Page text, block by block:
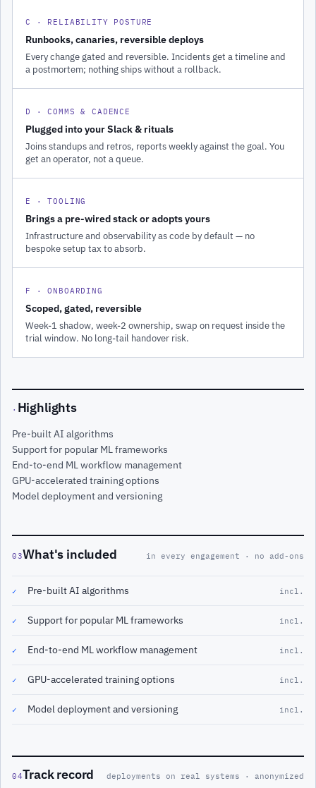
C · RELIABILITY POSTURE
Runbooks, canaries, reversible deploys
Every change gated and reversible. Incidents get a timeline and
a postmortem; nothing ships without a rollback.
D · COMMS & CADENCE
Plugged into your Slack & rituals
Joins standups and retros, reports weekly against the goal. You
get an operator, not a queue.
E · TOOLING
Brings a pre-wired stack or adopts yours
Infrastructure and observability as code by default — no
bespoke setup tax to absorb.
F · ONBOARDING
Scoped, gated, reversible
Week-1 shadow, week-2 ownership, swap on request inside the
trial window. No long-tail handover risk.
· Highlights
Pre-built AI algorithms
Support for popular ML frameworks
End-to-end ML workflow management
GPU-accelerated training options
Model deployment and versioning
03What's included in every engagement · no add-ons
✓ Pre-built AI algorithms incl.
✓ Support for popular ML frameworks incl.
✓ End-to-end ML workflow management incl.
✓ GPU-accelerated training options incl.
✓ Model deployment and versioning incl.
04Track record deployments on real systems · anonymized